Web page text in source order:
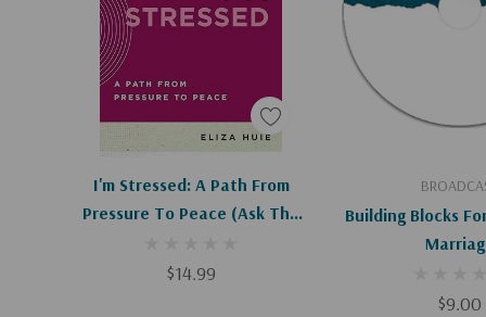
I'm Stressed: A Path From
Pressure To Peace (Ask The
$14.99
Apologies, This Item Is Currently Out Of Stock.
Building Blocks
$9.00
Add To